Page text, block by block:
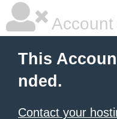
This
nded.
Contact your